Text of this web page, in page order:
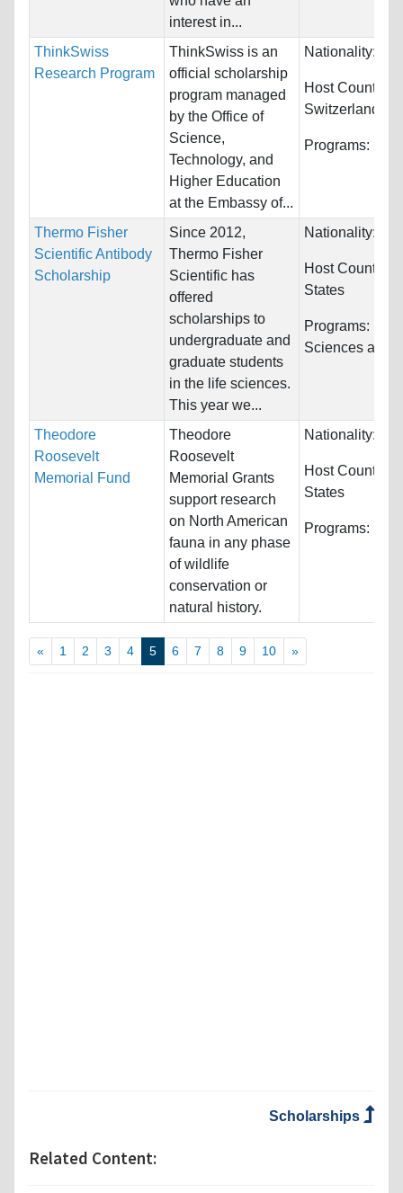
interest in...
ThinkSwiss
Research Program
ThinkSwiss is an
official scholarship
program managed
by the Office of
Science,
Technology, and
Higher Education
at the Embassy of...
Nationality:
Host Countries:
Switzerland
Programs:
Thermo Fisher
Scientific Antibody
Scholarship
Since 2012,
Thermo Fisher
Scientific has
offered
scholarships to
undergraduate and
graduate students
in the life sciences.
This year we...
Nationality:
Host
States
Programs:
Sciences and
Theodore
Roosevelt
Memorial Fund
Theodore
Roosevelt
Memorial Grants
support research
on North American
fauna in any phase
of wildlife
conservation or
natural history.
Nationality:
Host
States
Programs:
« 1 2 3 4 5 6 7 8 9 10 »
Scholarships
Related Content: